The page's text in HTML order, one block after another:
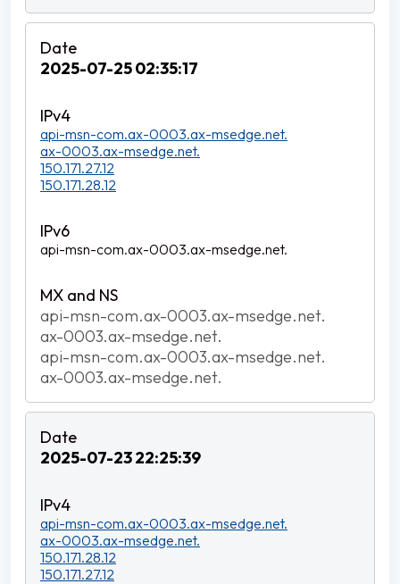
2025-07-25 02:35:17
api-msn-com.ax-0003.ax-msedge.net.
ax-0003.ax-msedge.net.
150.171.27.12
150.171.28.12
api-msn-com.ax-0003.ax-msedge.net.
api-msn-com.ax-0003.ax-msedge.net.
ax-0003.ax-msedge.net.
api-msn-com.ax-0003.ax-msedge.net.
ax-0003.ax-msedge.net.
2025-07-23 22:25:39
api-msn-com.ax-0003.ax-msedge.net.
ax-0003.ax-msedge.net.
150.171.28.12
150.171.27.12